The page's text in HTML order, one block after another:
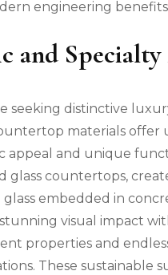
engineering
and
seeking distinctive
materials offer
appeal and unique
glass countertops,
embedded in
visual impact
properties and
These sustainable